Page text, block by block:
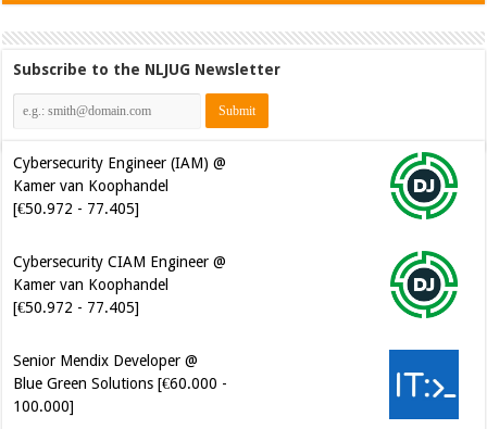
Subscribe to the NLJUG Newsletter
Cybersecurity Engineer (IAM) @
Kamer van Koophandel
[€50.972 - 77.405]
Cybersecurity CIAM Engineer @
Kamer van Koophandel
[€50.972 - 77.405]
Senior Mendix Developer @
Blue Green Solutions [€60.000 -
100.000]